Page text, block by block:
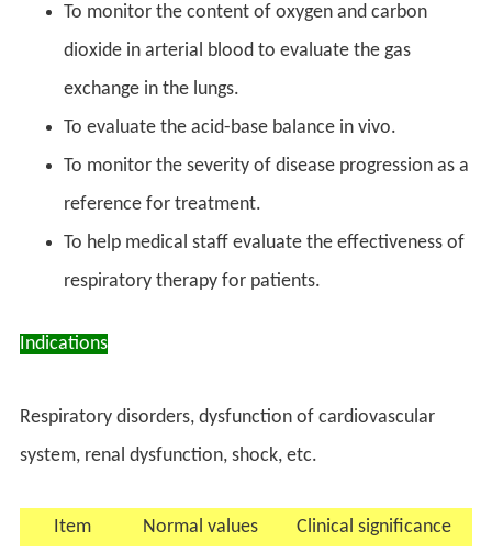
To monitor the content of oxygen and carbon
dioxide in arterial blood to evaluate the gas
exchange in the lungs.
To evaluate the acid-base balance in vivo.
To monitor the severity of disease progression as a
reference for treatment.
To help medical staff evaluate the effectiveness of
respiratory therapy for patients.
Indications
Respiratory disorders, dysfunction of cardiovascular
system, renal dysfunction, shock, etc.
Item Normal values Clinical significance